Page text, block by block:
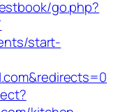
go.php?
start-